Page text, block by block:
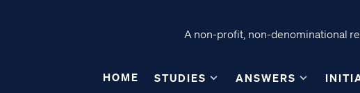
A non-profit, non-denominational
HOME STUDIES ANSWERS